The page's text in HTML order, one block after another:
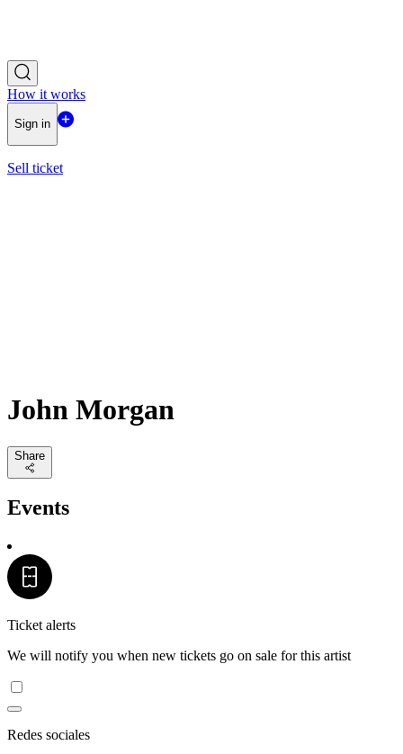
How it works
Sign in
Sell ticket
John Morgan
Share
Events
Ticket alerts
We will notify you when new tickets go on sale for this artist
Redes sociales